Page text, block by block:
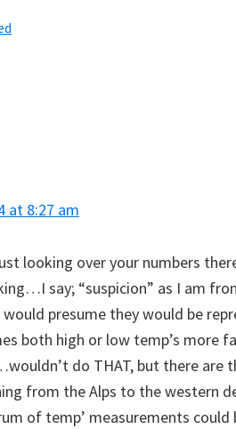
at 8:27 am
looking over your numbers
say; “suspicion” as I am
presume they would be
both high or low temp’s more
do THAT, but there are
from the Alps to the western
of temp’ measurements could